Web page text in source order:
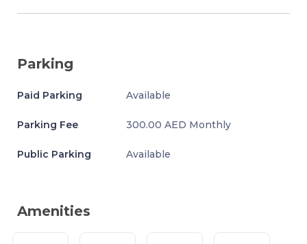
Parking
Paid Parking Available
Parking Fee 300.00 AED Monthly
Public Parking Available
Amenities